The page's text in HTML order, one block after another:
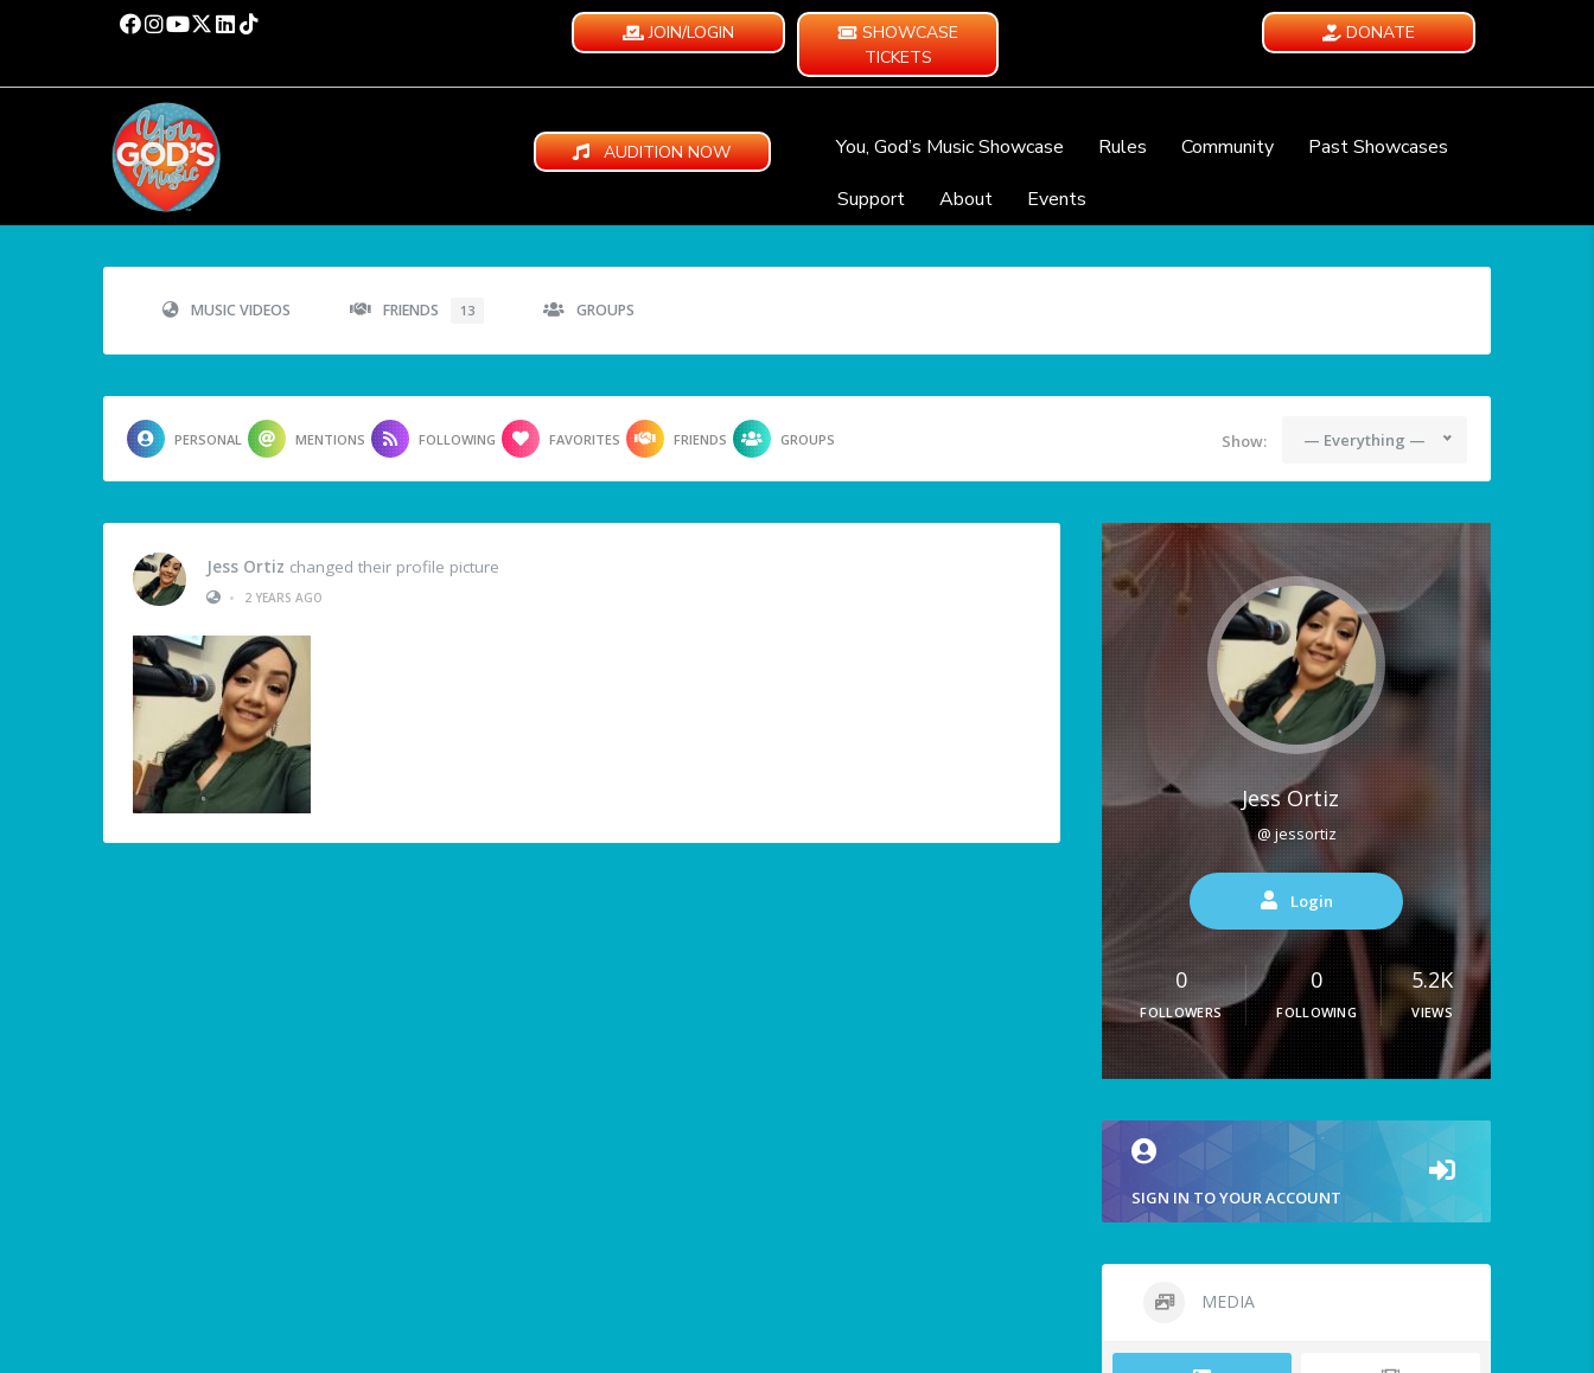
JOIN/LOGIN
SHOWCASE
TICKETS
DONATE
AUDITION NOW You, God’s Music Showcase Rules Community
Past Showcases
Support
About Events
MUSIC VIDEOS FRIENDS 13 GROUPS
PERSONAL MENTIONS FOLLOWING FAVORITES FRIENDS GROUPS Show: — Everything —
Jess Ortiz changed their profile picture
•
2 YEARS AGO
Jess Ortiz
@ jessortiz
Login
0
FOLLOWERS
0
FOLLOWING
5.2K
VIEWS
SIGN IN TO YOUR ACCOUNT
MEDIA